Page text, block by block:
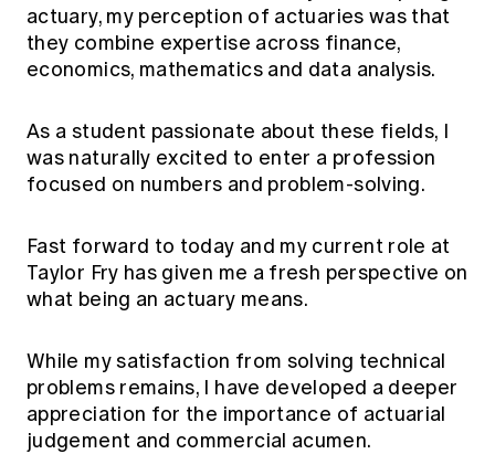
actuary, my perception of actuaries was that
they combine expertise across finance,
economics, mathematics and data analysis.
As a student passionate about these fields, I
was naturally excited to enter a profession
focused on numbers and problem-solving.
Fast forward to today and my current role at
Taylor Fry has given me a fresh perspective on
what being an actuary means.
While my satisfaction from solving technical
problems remains, I have developed a deeper
appreciation for the importance of actuarial
judgement and commercial acumen.